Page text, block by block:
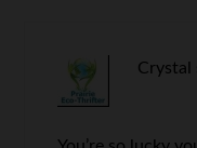
Crystal